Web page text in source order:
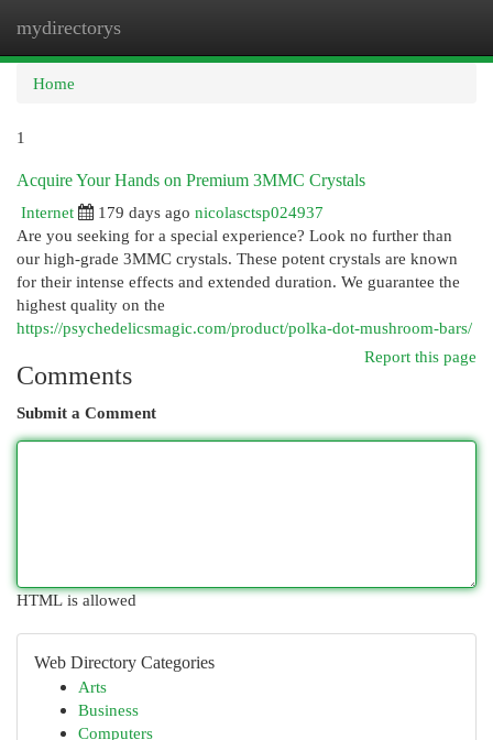
mydirectorys
Home
1
Acquire Your Hands on Premium 3MMC Crystals
Internet
179 days ago nicolasctsp024937
Are you seeking for a special experience? Look no further than
our high-grade 3MMC crystals. These potent crystals are known
for their intense effects and extended duration. We guarantee the
highest quality on the
https://psychedelicsmagic.com/product/polka-dot-mushroom-bars/
Report this page
Comments
Submit a Comment
HTML is allowed
Web Directory Categories
Arts
Business
Computers